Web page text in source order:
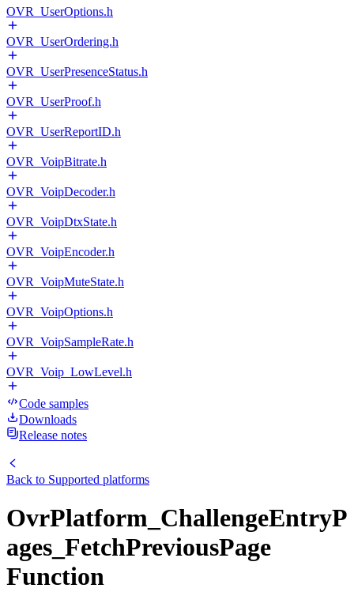
OVR_UserOptions.h
OVR_UserOrdering.h
OVR_UserPresenceStatus.h
OVR_UserProof.h
OVR_UserReportID.h
OVR_VoipBitrate.h
OVR_VoipDecoder.h
OVR_VoipDtxState.h
OVR_VoipEncoder.h
OVR_VoipMuteState.h
OVR_VoipOptions.h
OVR_VoipSampleRate.h
OVR_Voip_LowLevel.h
Code samples
Downloads
Release notes
Back to Supported platforms
OvrPlatform_ChallengeEntryP
ages_FetchPreviousPage
Function